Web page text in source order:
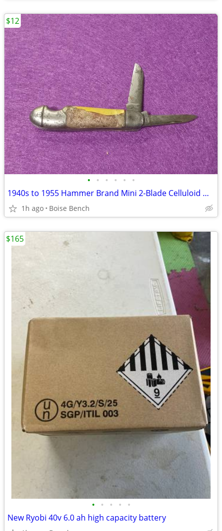
• • • • • •
1940s to 1955 Hammer Brand Mini 2-Blade Celluloid Handle Pocket Knife
1h ago Boise Bench
$12
• • • • •
New Ryobi 40v 6.0 ah high capacity battery
$165